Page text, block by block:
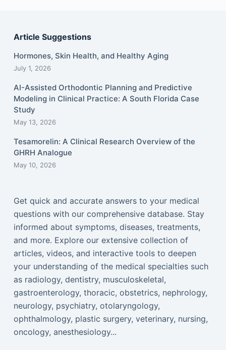
Article Suggestions
Hormones, Skin Health, and Healthy Aging
July 1, 2026
AI-Assisted Orthodontic Planning and Predictive
Modeling in Clinical Practice: A South Florida Case
Study
May 13, 2026
Tesamorelin: A Clinical Research Overview of the
GHRH Analogue
May 10, 2026
Get quick and accurate answers to your medical
questions with our comprehensive database. Stay
informed about symptoms, diseases, treatments,
and more. Explore our extensive collection of
articles, videos, and interactive tools to deepen
your understanding of the medical specialties such
as radiology, dentistry, musculoskeletal,
gastroenterology, thoracic, obstetrics, nephrology,
neurology, psychiatry, otolaryngology,
ophthalmology, plastic surgery, veterinary, nursing,
oncology, anesthesiology...